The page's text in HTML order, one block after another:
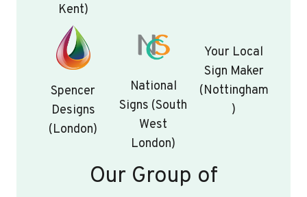
Kent)
Spencer
Designs
(London)
National
Signs (South
West
London)
Your Local
Sign Maker
(Nottingham
)
Our Group of